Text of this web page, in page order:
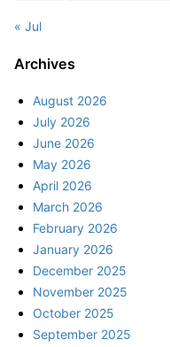
« Jul
Archives
August 2026
July 2026
June 2026
May 2026
April 2026
March 2026
February 2026
January 2026
December 2025
November 2025
October 2025
September 2025